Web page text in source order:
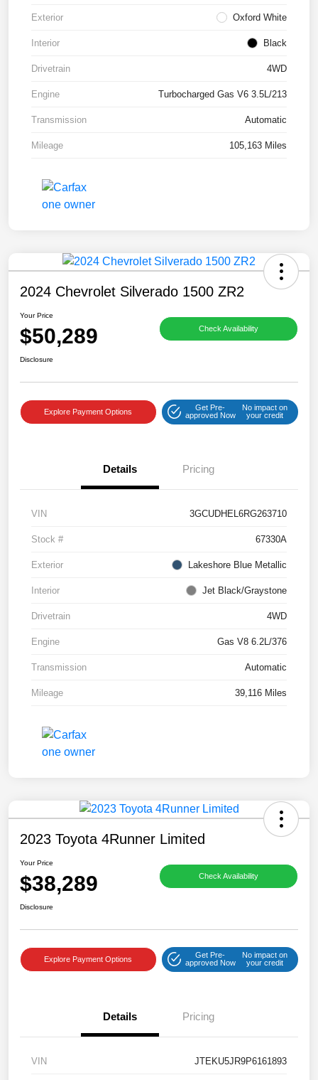
Exterior Oxford White
Interior Black
Drivetrain 4WD
Engine Turbocharged Gas V6 3.5L/213
Transmission Automatic
Mileage 105,163 Miles
2024 Chevrolet Silverado 1500 ZR2
Your Price
$50,289 Check Availability
Disclosure
Explore Payment Options
Get Pre-
approved Now
No impact on
your credit
Details Pricing
VIN 3GCUDHEL6RG263710
Stock # 67330A
Exterior Lakeshore Blue Metallic
Interior Jet Black/Graystone
Drivetrain 4WD
Engine Gas V8 6.2L/376
Transmission Automatic
Mileage 39,116 Miles
2023 Toyota 4Runner Limited
Your Price
$38,289 Check Availability
Disclosure
Explore Payment Options
Get Pre-
approved Now
No impact on
your credit
Details Pricing
VIN JTEKU5JR9P6161893